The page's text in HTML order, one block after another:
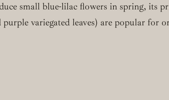
small blue-lilac flowers in spring, its
variegated leaves) are popular for